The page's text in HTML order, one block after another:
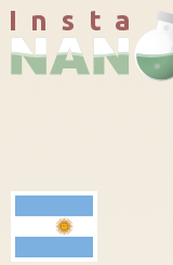
I n s t a